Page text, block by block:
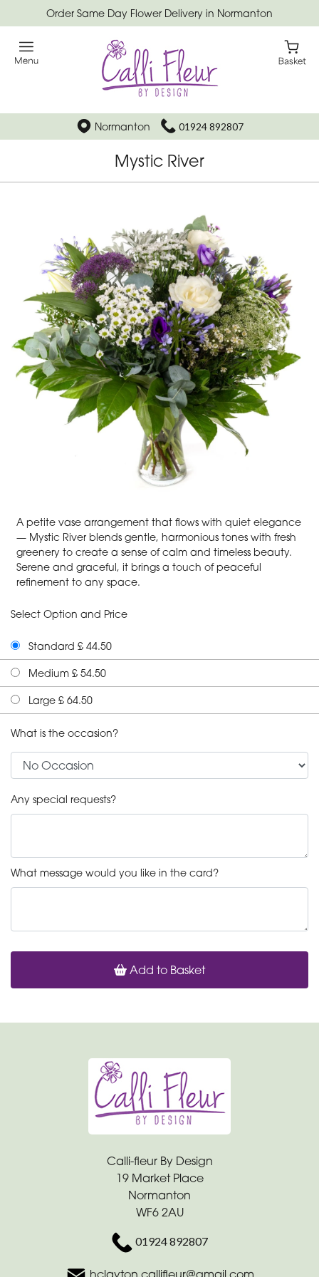
Order Same Day Flower Delivery in Normanton
Normanton 01924 892807
Mystic River
A petite vase arrangement that flows with quiet elegance
— Mystic River blends gentle, harmonious tones with fresh
greenery to create a sense of calm and timeless beauty.
Serene and graceful, it brings a touch of peaceful
refinement to any space.
Select Option and Price
Standard £ 44.50
Medium £ 54.50
Large £ 64.50
What is the occasion?
Any special requests?
What message would you like in the card?
Add to Basket
Calli-fleur By Design
19 Market Place
Normanton
WF6 2AU
01924 892807